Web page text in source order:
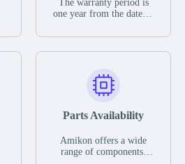
The warranty period is
one year from the date of
otherwise stated in the
functional defects that
may occur under normal
during the warranty
In the event of a defect,
we will send new
equipment, repair
Parts Availability
Amikon offers a wide
range of components,